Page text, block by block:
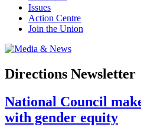
Issues
Action Centre
Join the Union
Directions Newsletter
National Council
with gender equity